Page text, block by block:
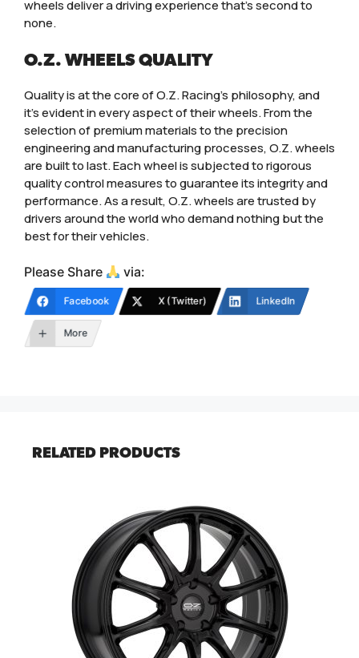
wheels deliver a driving experience that’s second to
none.
O.Z. WHEELS QUALITY
Quality is at the core of O.Z. Racing’s philosophy, and
it’s evident in every aspect of their wheels. From the
selection of premium materials to the precision
engineering and manufacturing processes, O.Z. wheels
are built to last. Each wheel is subjected to rigorous
quality control measures to guarantee its integrity and
performance. As a result, O.Z. wheels are trusted by
drivers around the world who demand nothing but the
best for their vehicles.
Please Share via:
Facebook X (Twitter) LinkedIn
More
RELATED PRODUCTS